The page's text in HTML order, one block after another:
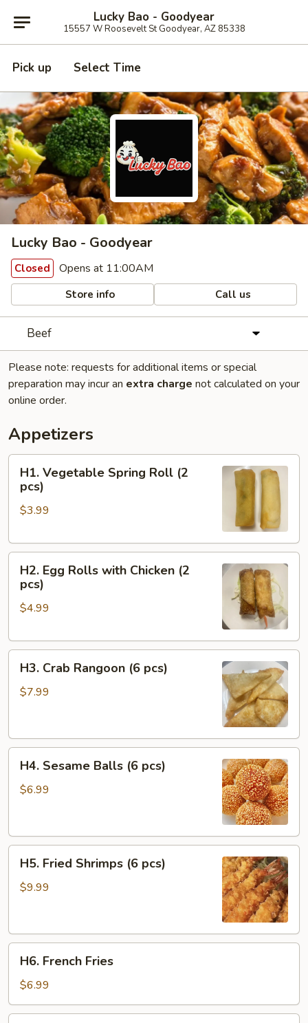
Lucky Bao - Goodyear
15557 W Roosevelt St Goodyear, AZ 85338
Pick up Select Time
Lucky Bao - Goodyear
Closed Opens at 11:00AM
Store info Call us
Beef
Please note: requests for additional items or special
preparation may incur an extra charge not calculated on your
online order.
Appetizers
Vegetable
Spring
Roll
pcs)
H1. Vegetable Spring Roll (2
pcs)
$3.99
Egg
Rolls
with
(2
H2. Egg Rolls with Chicken (2
pcs)
$4.99
Crab
Rangoon
H3. Crab Rangoon (6 pcs)
$7.99
Sesame
Balls
H4. Sesame Balls (6 pcs)
$6.99
Fried
Shrimps
H5. Fried Shrimps (6 pcs)
$9.99
French
Fries
H6. French Fries
$6.99